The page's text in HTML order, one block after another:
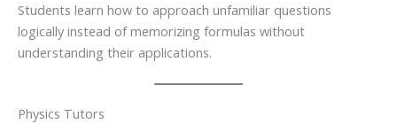
Students learn how to approach unfamiliar questions
logically instead of memorizing formulas without
understanding their applications.
Physics Tutors